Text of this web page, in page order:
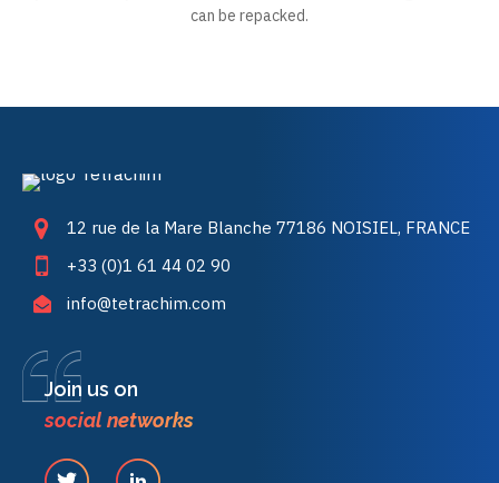
can be repacked.
12 rue de la Mare Blanche 77186 NOISIEL, FRANCE
+33 (0)1 61 44 02 90
info@tetrachim.com
Join us on
social networks